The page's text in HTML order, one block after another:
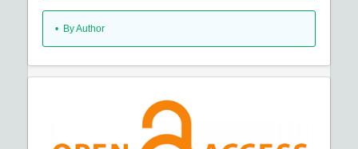
• By Author